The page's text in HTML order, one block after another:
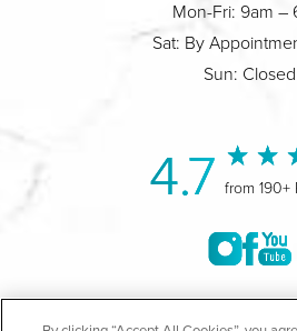
Mon-Fri: 9am –
Sat: By
Sun: Closed
4.7 from 190+